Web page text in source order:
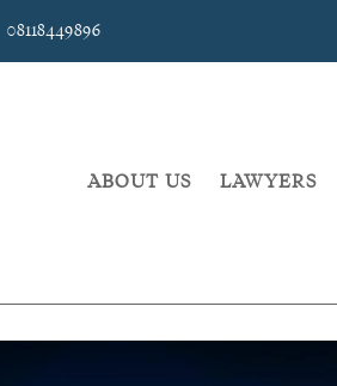
08118449896
ABOUT US LAWYERS